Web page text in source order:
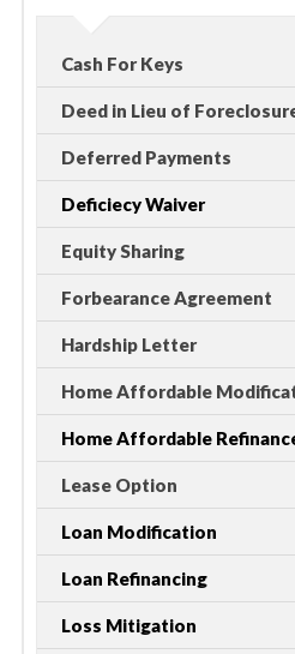
Cash For Keys
Deed in Lieu of
Deferred Payments
Deficiecy Waiver
Equity Sharing
Forbearance Agreement
Hardship Letter
Home Affordable
Home Affordable
Lease Option
Loan Modification
Loan Refinancing
Loss Mitigation